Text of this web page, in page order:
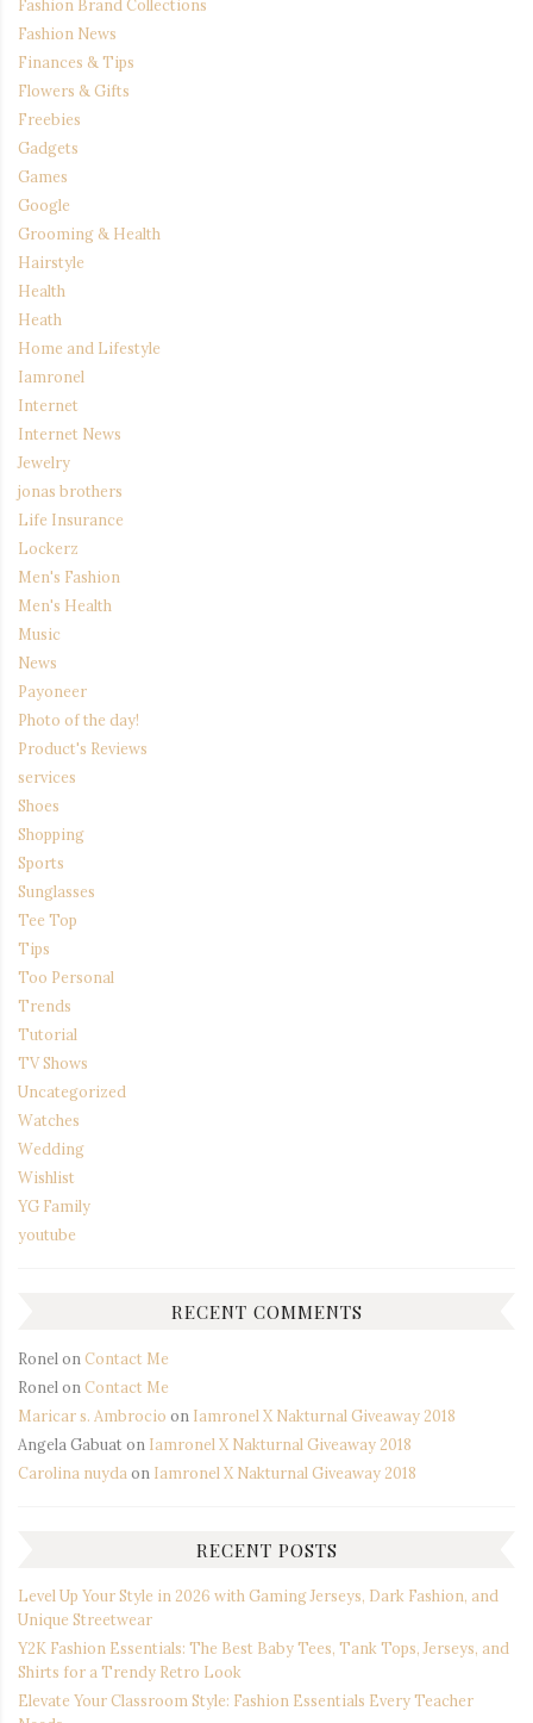
Fashion Brand Collections
Fashion News
Finances & Tips
Flowers & Gifts
Freebies
Gadgets
Games
Google
Grooming & Health
Hairstyle
Health
Heath
Home and Lifestyle
Iamronel
Internet
Internet News
Jewelry
jonas brothers
Life Insurance
Lockerz
Men's Fashion
Men's Health
Music
News
Payoneer
Photo of the day!
Product's Reviews
services
Shoes
Shopping
Sports
Sunglasses
Tee Top
Tips
Too Personal
Trends
Tutorial
TV Shows
Uncategorized
Watches
Wedding
Wishlist
YG Family
youtube
RECENT COMMENTS
Ronel on Contact Me
Ronel on Contact Me
Maricar s. Ambrocio on Iamronel X Nakturnal Giveaway 2018
Angela Gabuaton Iamronel X Nakturnal Giveaway 2018
Carolina nuyda on Iamronel X Nakturnal Giveaway 2018
RECENT POSTS
Level Up Your Style in 2026 with Gaming Jerseys, Dark Fashion, and
Unique Streetwear
Y2K Fashion Essentials: The Best Baby Tees, Tank Tops, Jerseys, and
Shirts for a Trendy Retro Look
Elevate Your Classroom Style: Fashion Essentials Every Teacher